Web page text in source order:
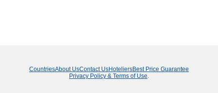
CountriesAbout UsContact UsHoteliersBest Price Guarantee
Privacy Policy & Terms of Use.